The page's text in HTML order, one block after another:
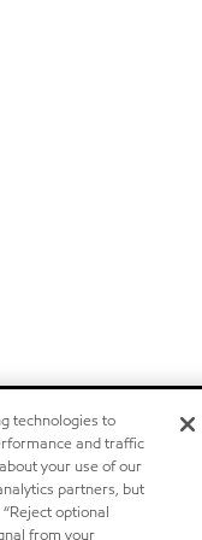
technologies to
and traffic
your use of our
partners, but
optional
from your